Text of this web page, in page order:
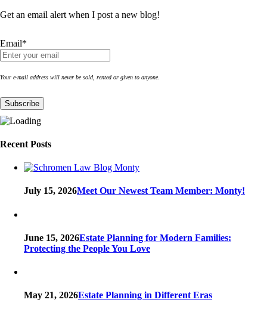
Get an email alert when I post a new blog!
Email*
Your e-mail address will never be sold, rented or given to anyone.
Recent Posts
July 15, 2026Meet Our Newest Team Member: Monty!
June 15, 2026Estate Planning for Modern Families:
Protecting the People You Love
May 21, 2026Estate Planning in Different Eras